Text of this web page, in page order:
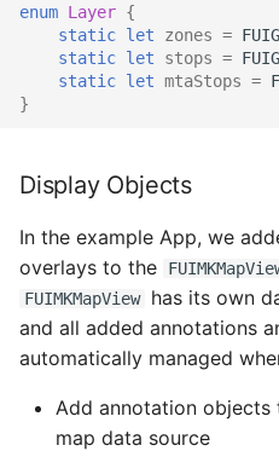
Clear All Button
Save Button
Drawing Interaction
Edit Panel Interaction
enum Layer {
static let zones =
static let stops =
static let mtaStops =
}
Display Objects
In the example App, we
overlays to the
FUIMKMapView
has its own
and all added annotations
automatically managed
Add annotation objects
map data source